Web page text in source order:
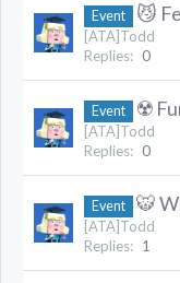
Event 😼
[ATA]Todd
Replies: 0
Event ☢️
[ATA]Todd
Replies: 0
Event 🐯
[ATA]Todd
Replies: 1